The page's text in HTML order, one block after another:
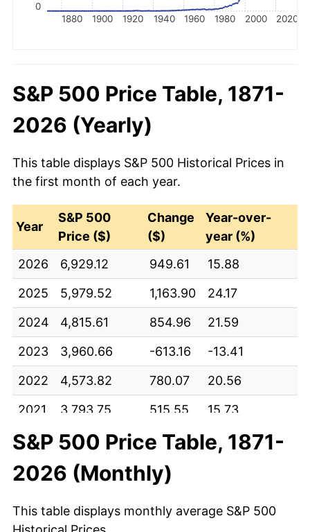
1880 1900 1920 1940 1960 1980 2000 2020
0
S&P 500 Price Table, 1871-
2026 (Yearly)
This table displays S&P 500 Historical Prices in
the first month of each year.
Year
S&P 500
Price ($)
Change
($)
Year-over-
year (%)
2026
6,929.12 949.61
15.88
2025
5,979.52 1,163.90
24.17
2024
4,815.61 854.96
21.59
2023
3,960.66 -613.16
-13.41
2022
4,573.82 780.07
20.56
2021
3,793.75 515.55
15.73
2020
3,278.20 670.81
25.73
2019
2,607.39 -182.41
2017
2,275.12
S&P 500 Price Table, 1871-
2026 (Monthly)
This table displays monthly average S&P 500